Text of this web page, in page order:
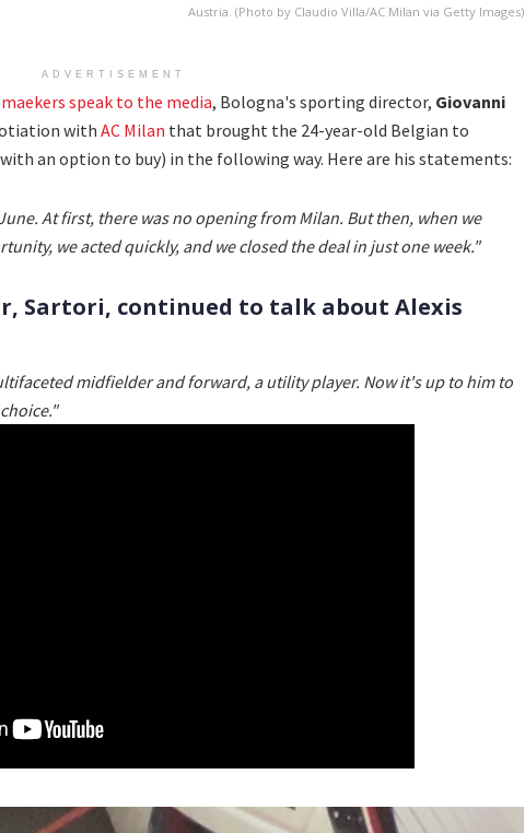
Austria. (Photo by Claudio Villa/AC Milan via Getty Images)
ADVERTISEMENT
speak to the media, Bologna's sporting director, Giovanni
with AC Milan that brought the 24-year-old Belgian to
an option to buy) in the following way. Here are his statements:
At first, there was no opening from Milan. But then, when we
we acted quickly, and we closed the deal in just one week."
Sartori, continued to talk about Alexis
midfielder and forward, a utility player. Now it's up to him to